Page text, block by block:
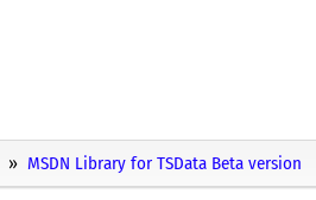
MSDN Library for TSData Beta version